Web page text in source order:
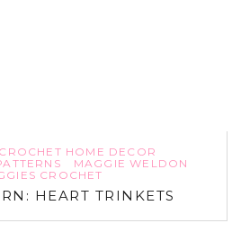
CROCHET HOME DECOR
MAGGIE WELDON
CROCHET
HEART TRINKETS